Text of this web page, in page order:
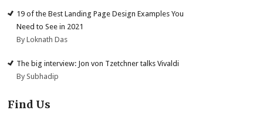
19 of the Best Landing Page Design Examples You
Need to See in 2021
By Loknath Das
The big interview: Jon von Tzetchner talks Vivaldi
By Subhadip
Find Us